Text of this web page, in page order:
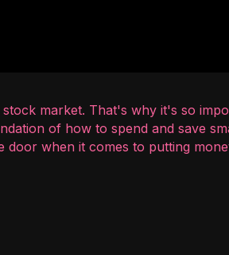
market. That's why it's so
of how to spend and save
when it comes to putting